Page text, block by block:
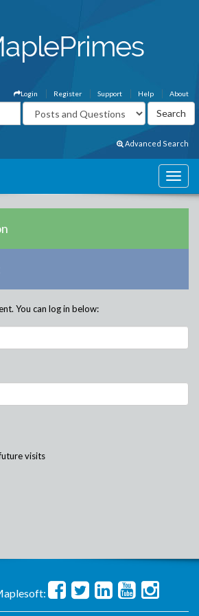
About
Help
Support
Register
Login
Advanced Search
You can log in below:
visits